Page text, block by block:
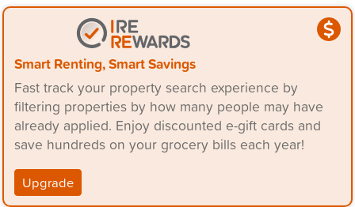
- Additional Bedrooms: Three additional bedrooms, each
with built-in robes.
- Study Nook: Ideal for work-from-home arrangements or
a quiet study area.
- Outdoor Space: Fully fenced and landscaped backyard,
perfect for children and pets to play safely.
- 8 minutes to Toronto
- 8 minutes to Warners Bay
- 35 minutes to Newcastle
Smart Renting, Smart Savings
Fast track your property search experience by
filtering properties by how many people may have
already applied. Enjoy discounted e-gift cards and
save hundreds on your grocery bills each year!
Upgrade